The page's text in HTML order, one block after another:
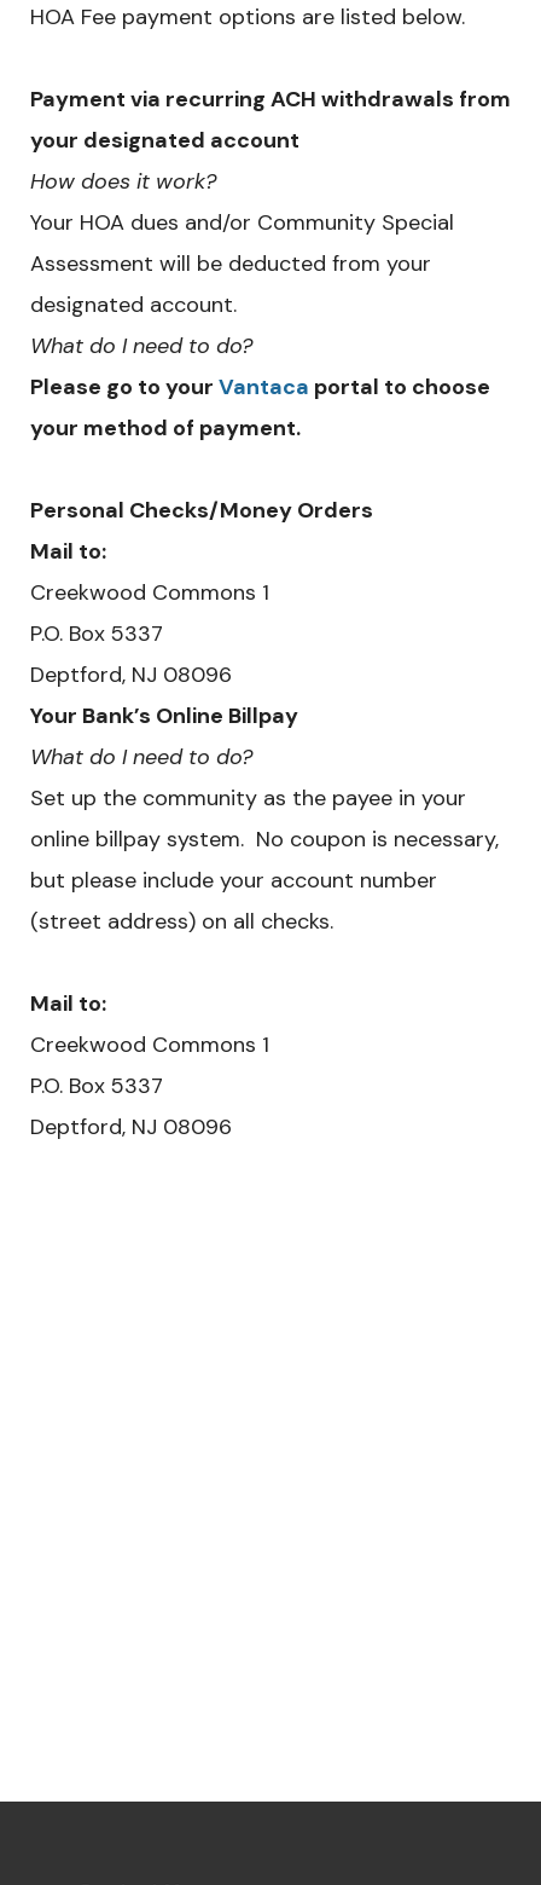
HOA Fee payment options are listed below.
Payment via recurring ACH withdrawals from
your designated account
How does it work?
Your HOA dues and/or Community Special
Assessment will be deducted from your
designated account.
What do I need to do?
Please go to your Vantaca portal to choose
your method of payment.
Personal Checks/Money Orders
Mail to:
Creekwood Commons 1
​P.O. Box 5337
Deptford, NJ 08096
Your Bank’s Online Billpay
What do I need to do?
Set up the community as the payee in your
online billpay system. No coupon is necessary,
but please include your account number
(street address) on all checks.
Mail to:
Creekwood Commons 1
​P.O. Box 5337
Deptford, NJ 08096